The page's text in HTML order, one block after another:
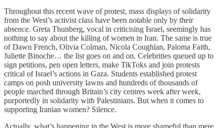
Throughout this recent wave of protest, mass displays of solidarity
from the West’s activist class have been notable only by their
absence. Greta Thunberg, vocal in criticising Israel, seemingly has
nothing to say about the killing of women in Iran. The same is true
of Dawn French, Olivia Colman, Nicola Coughlan, Paloma Faith,
Juliette Binoche… the list goes on and on. Celebrities queued up to
sign petitions, pen open letters, make TikToks and join protests
critical of Israel’s actions in Gaza. Students established protest
camps on posh university lawns and hundreds of thousands of
people marched through Britain’s city centres week after week,
purportedly in solidarity with Palestinians. But when it comes to
supporting Iranian women? Silence.
Actually, what’s happening in the West is more shameful than mere